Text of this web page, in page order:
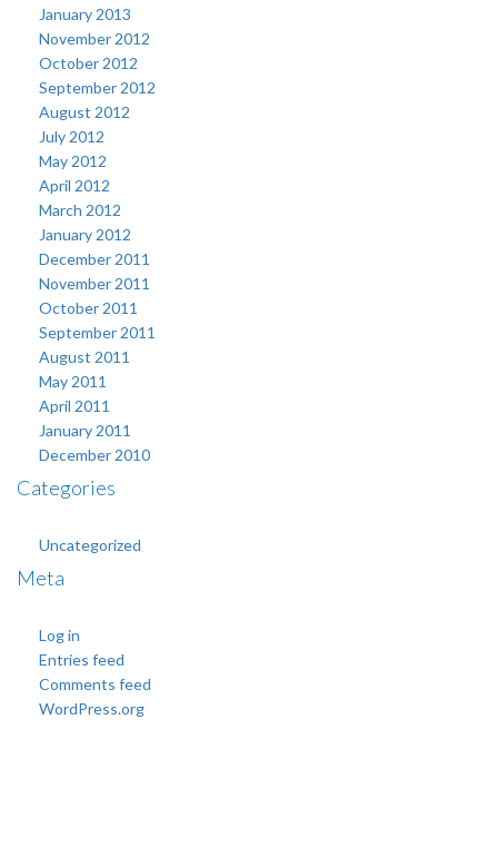
January 2013
November 2012
October 2012
September 2012
August 2012
July 2012
May 2012
April 2012
March 2012
January 2012
December 2011
November 2011
October 2011
September 2011
August 2011
May 2011
April 2011
January 2011
December 2010
Categories
Uncategorized
Meta
Log in
Entries feed
Comments feed
WordPress.org